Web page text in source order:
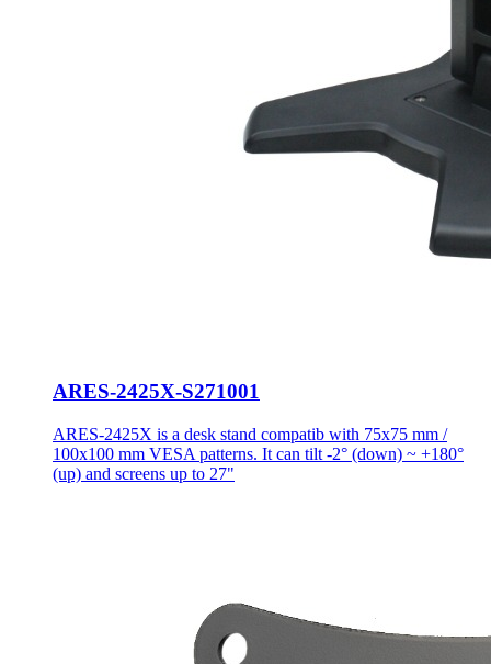
ARES-2425X-S271001
ARES-2425X is a desk stand compatib with 75x75 mm /
100x100 mm VESA patterns. It can tilt -2° (down) ~ +180°
(up) and screens up to 27"